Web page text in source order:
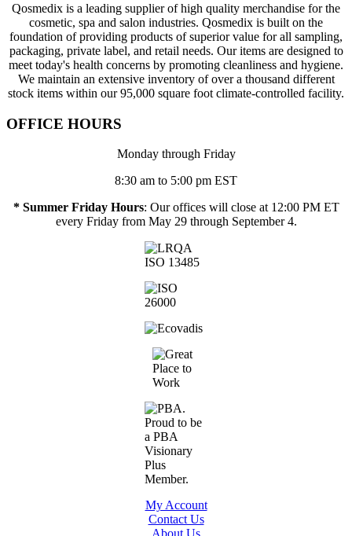
Qosmedix is a leading supplier of high quality merchandise for the
cosmetic, spa and salon industries. Qosmedix is built on the
foundation of providing products of superior value for all sampling,
packaging, private label, and retail needs. Our items are designed to
meet today's health concerns by promoting cleanliness and hygiene.
We maintain an extensive inventory of over a thousand different
stock items within our 95,000 square foot climate-controlled facility.
OFFICE HOURS
Monday through Friday
8:30 am to 5:00 pm EST
* Summer Friday Hours: Our offices will close at 12:00 PM ET
every Friday from May 29 through September 4.
My Account
Contact Us